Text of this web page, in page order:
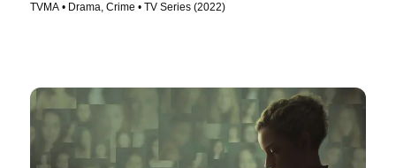
TVMA • Drama, Crime • TV Series (2022)